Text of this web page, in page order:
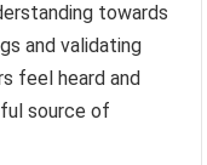
towards
and validating
feel heard and
source of